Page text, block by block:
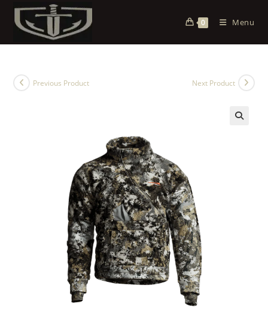
0 Menu
Previous Product Next Product